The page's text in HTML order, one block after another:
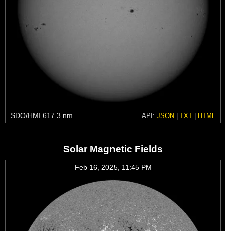
SDO/HMI 617.3 nm API: JSON | TXT | HTML
Solar Magnetic Fields
Feb 16, 2025, 11:45 PM